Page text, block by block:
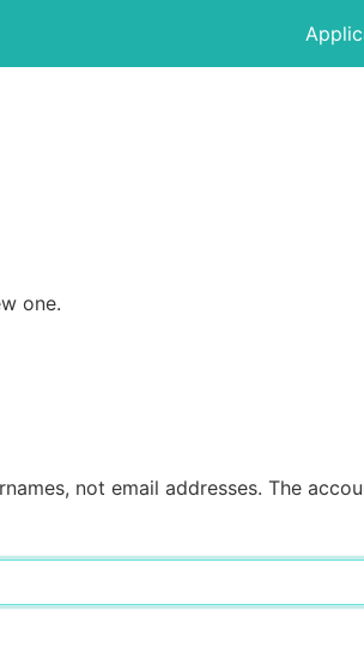
one.
not email addresses. The